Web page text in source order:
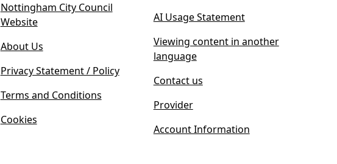
p
i
n
Nottingham City Council
Website(
p
e
n
s
n
About Us
Privacy Statement / Policy
Terms and Conditions
Cookies
AI Usage Statement
Viewing content in another
language
Contact us
Provider
Account Information